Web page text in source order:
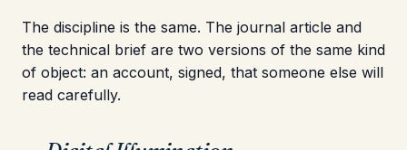
The discipline is the same. The journal article and
the technical brief are two versions of the same kind
of object: an account, signed, that someone else will
read carefully.